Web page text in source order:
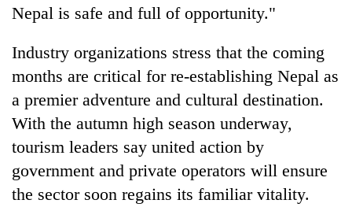
Nepal is safe and full of opportunity."
Industry organizations stress that the coming
months are critical for re-establishing Nepal as
a premier adventure and cultural destination.
With the autumn high season underway,
tourism leaders say united action by
government and private operators will ensure
the sector soon regains its familiar vitality.